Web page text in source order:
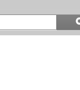
Search
and